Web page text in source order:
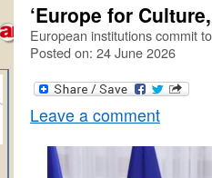
‘Europe for
European institutions commit
Posted on: 24 June 2026
Leave a comment